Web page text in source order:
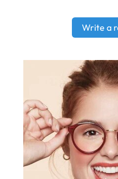
Write a